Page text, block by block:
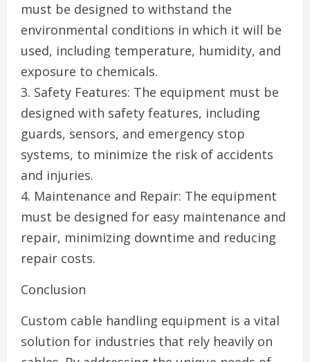
must be designed to withstand the
environmental conditions in which it will be
used, including temperature, humidity, and
exposure to chemicals.
3. Safety Features: The equipment must be
designed with safety features, including
guards, sensors, and emergency stop
systems, to minimize the risk of accidents
and injuries.
4. Maintenance and Repair: The equipment
must be designed for easy maintenance and
repair, minimizing downtime and reducing
repair costs.
Conclusion
Custom cable handling equipment is a vital
solution for industries that rely heavily on